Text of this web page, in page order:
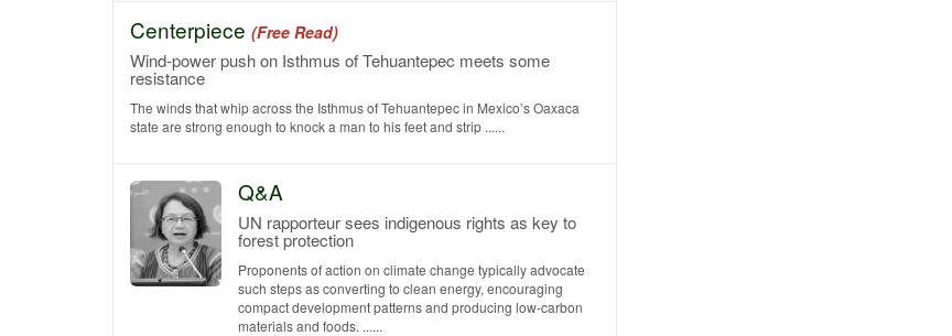
Centerpiece (Free Read)
Wind-power push on Isthmus of Tehuantepec meets some
resistance
The winds that whip across the Isthmus of Tehuantepec in Mexico’s Oaxaca
state are strong enough to knock a man to his feet and strip ......
Q&A
UN rapporteur sees indigenous rights as key to
forest protection
Proponents of action on climate change typically advocate
such steps as converting to clean energy, encouraging
compact development patterns and producing low-carbon
materials and foods. ......